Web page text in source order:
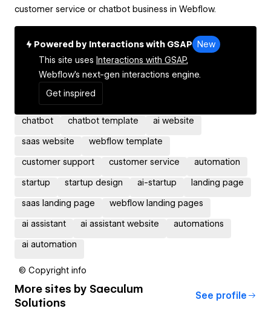
customer service or chatbot business in Webflow.
Powered by Interactions with GSAP
New
This site uses Interactions with GSAP,
Webflow's next-gen interactions engine.
Get inspired
chatbot chatbot template ai website
saas website webflow template
customer support customer service automation
startup startup design ai-startup landing page
saas landing page webflow landing pages
ai assistant ai assistant website automations
ai automation
© Copyright info
More sites by Saeculum
Solutions
See profile